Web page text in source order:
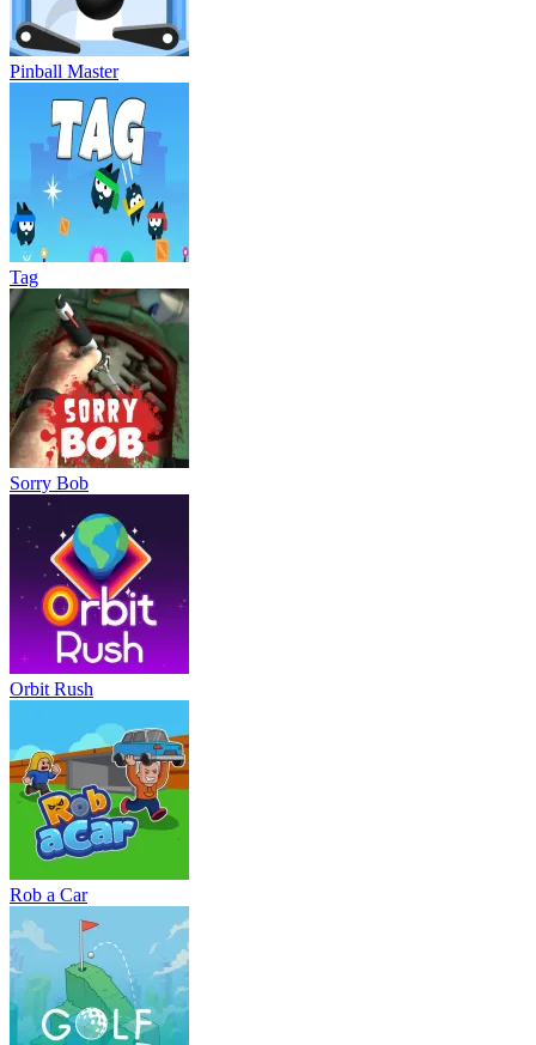
Pinball Master
Tag
Sorry Bob
Orbit Rush
Rob a Car